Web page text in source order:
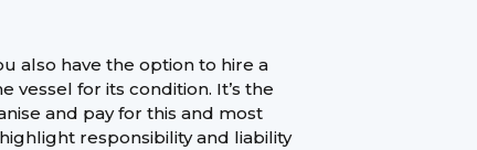
also have the option to hire a
vessel for its condition. It’s the
and pay for this and most
responsibility and liability